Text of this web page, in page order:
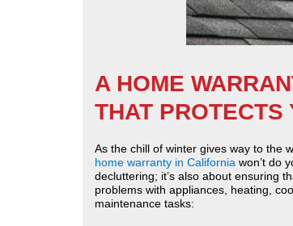
A HOME
THAT
As the chill of winter gives way to the
home warranty in California won’t do
decluttering; it’s also about ensuring
problems with appliances, heating,
maintenance tasks: